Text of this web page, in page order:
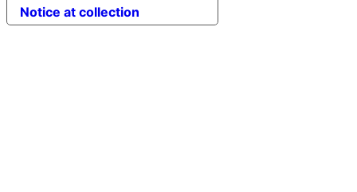
Notice at collection